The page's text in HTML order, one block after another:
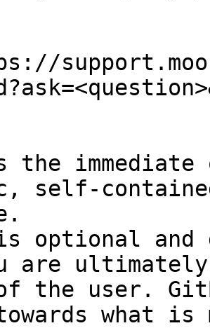
the
self-
optional and
are
the user.
towards what